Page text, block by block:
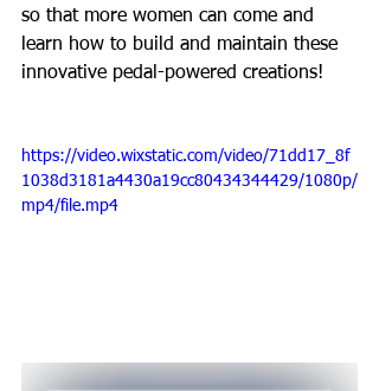
so that more women can come and
learn how to build and maintain these
innovative pedal-powered creations!
https://video.wixstatic.com/video/71dd17_8f
1038d3181a4430a19cc80434344429/1080p/
mp4/file.mp4